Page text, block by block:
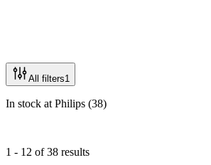
All filters1
In stock at Philips (38)
1 - 12 of 38 results